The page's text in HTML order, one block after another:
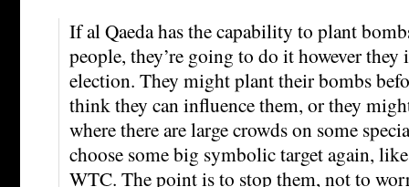
If al Qaeda has the capability to plant
people, they’re going to do it however
election. They might plant their bombs
think they can influence them, or they
where there are large crowds on some
choose some big symbolic target again,
WTC. The point is to stop them, not to